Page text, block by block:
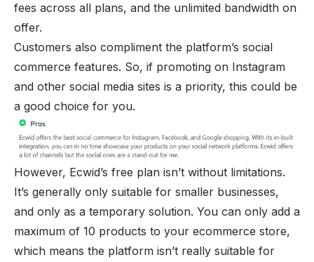
fees across all plans, and the unlimited bandwidth on
offer.
Customers also compliment the platform’s social
commerce features. So, if promoting on Instagram
and other social media sites is a priority, this could be
a good choice for you.
However, Ecwid’s free plan isn’t without limitations.
It’s generally only suitable for smaller businesses,
and only as a temporary solution. You can only add a
maximum of 10 products to your ecommerce store,
which means the platform isn’t really suitable for